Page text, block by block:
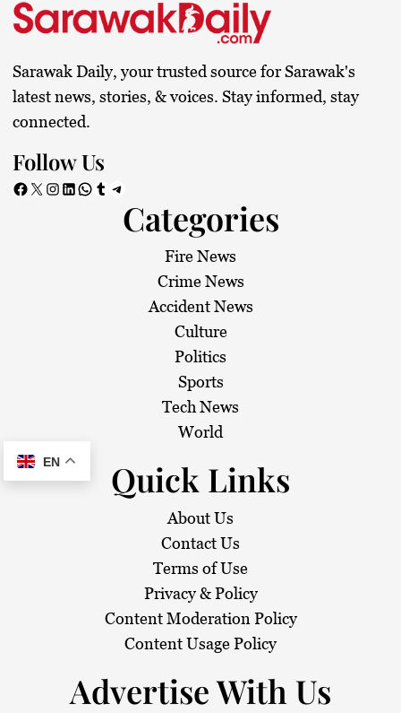
Sarawak Daily, your trusted source for Sarawak's
latest news, stories, & voices. Stay informed, stay
connected.
Follow Us
Facebook X Instagram LinkedIn WhatsApp Tumblr Telegram
Categories
Fire News
Crime News
Accident News
Culture
Politics
Sports
Tech News
World
Quick Links
About Us
Contact Us
Terms of Use
Privacy & Policy
Content Moderation Policy
Content Usage Policy
Advertise With Us
EN